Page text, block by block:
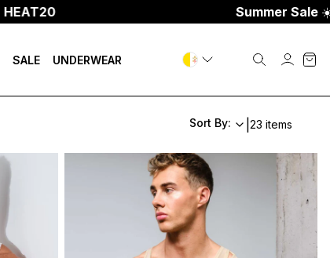
Summer Sale☀️Up To
SALE UNDERWEAR
Sort By: 23 items